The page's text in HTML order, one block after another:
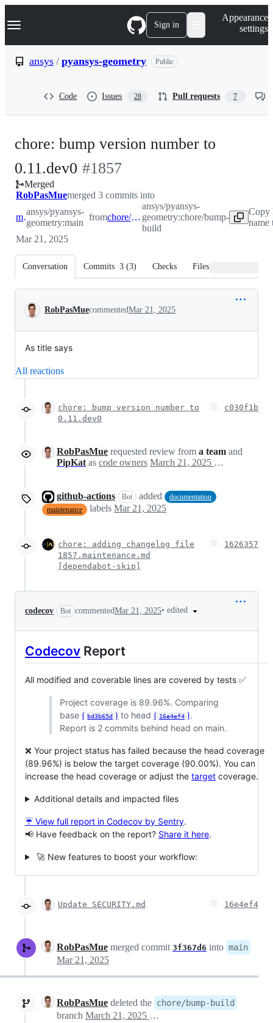
k
p
Navigation Menu Sign in
Appearance
settings
ansys / pyansys-geometry Public
Code Issues 28 Pull requests 7
chore: bump version number to
0.11.dev0 -
#1857
#1857
Merged
RobPasMuemerged 3 commits into
main
ansys/pyansys-
geometry:main
from chore/bump-build
ansys/pyansys-
geometry:chore/bump-
build
Copy
name
Mar 21, 2025
Conversation Commits 3 (3) Checks Files changed
Conversation
RobPasMuecommentedMar 21, 2025
As title says
All reactions
chore: bump version number to
0.11.dev0
c030f1b
RobPasMue requested review from a team and
PipKat as code owners March 21, 2025 12:25
github-actions Bot added
documentation
maintenance
labels Mar 21, 2025
chore: adding changelog file
1857.maintenance.md
[dependabot-skip]
1626357
codecov Bot commentedMar 21, 2025• edited
Codecov Report
All modified and coverable lines are covered by tests ✅
Project coverage is 89.96%. Comparing
base ( bd3b65d ) to head ( 16e4ef4 ).
Report is 2 commits behind head on main.
❌ Your project status has failed because the head coverage
(89.96%) is below the target coverage (90.00%). You can
increase the head coverage or adjust the target coverage.
Additional details and impacted files
☔ View full report in Codecov by Sentry.
📢 Have feedback on the report? Share it here.
🚀 New features to boost your workflow:
Update SECURITY.md 16e4ef4
RobPasMue merged commit 3f367d6 into main
Mar 21, 2025
RobPasMue deleted the chore/bump-build
branch March 21, 2025 13:33